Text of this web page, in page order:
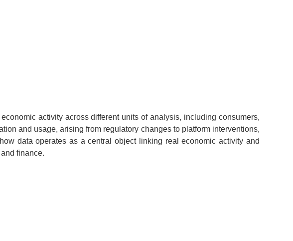
activity across different units of analysis, including consumers,
and usage, arising from regulatory changes to platform interventions,
data operates as a central object linking real economic activity and
finance.